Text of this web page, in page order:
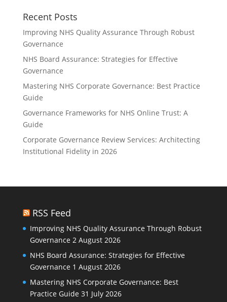
Recent Posts
Improving NHS Quality Assurance Through Robust
Governance
NHS Board Assurance: Strategies for Effective
Governance
Mastering NHS Corporate Governance: Best Practice
Guide
Governance Frameworks for NHS Online Trust: A
Guide
Corporate Governance Review Services: Architecting
Institutional Fidelity in 2026
RSS Feed
Improving NHS Quality Assurance Through Robust
Governance 2 August 2026
NHS Board Assurance: Strategies for Effective
Governance 1 August 2026
Mastering NHS Corporate Governance: Best
Practice Guide 31 July 2026